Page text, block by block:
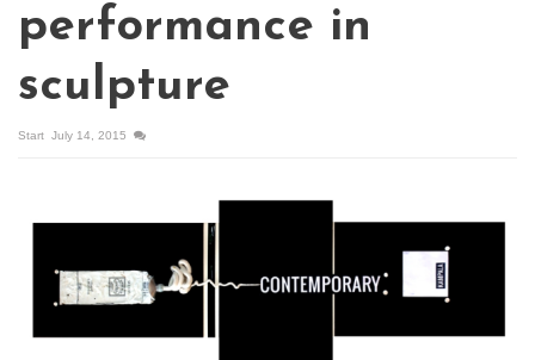
performance in
sculpture
Start July 14, 2015